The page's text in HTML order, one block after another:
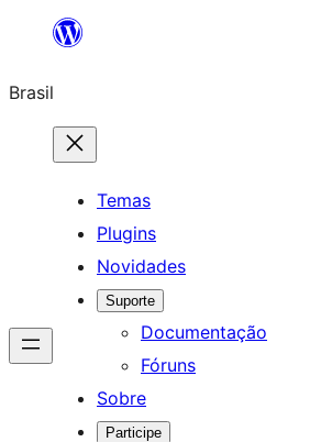
o
conteúdo
Brasil
Temas
Plugins
Novidades
Suporte
Documentação
Fóruns
Sobre
Participe